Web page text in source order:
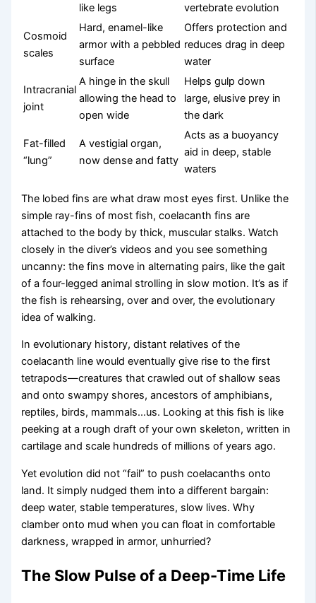
like legs
vertebrate evolution
Cosmoid
scales
Hard, enamel-like
armor with a pebbled
surface
Offers protection and
reduces drag in deep
water
Intracranial
joint
A hinge in the skull
allowing the head to
open wide
Helps gulp down
large, elusive prey in
the dark
Fat-filled
“lung”
A vestigial organ,
now dense and fatty
Acts as a buoyancy
aid in deep, stable
waters
The lobed fins are what draw most eyes first. Unlike the
simple ray-fins of most fish, coelacanth fins are
attached to the body by thick, muscular stalks. Watch
closely in the diver’s videos and you see something
uncanny: the fins move in alternating pairs, like the gait
of a four-legged animal strolling in slow motion. It’s as if
the fish is rehearsing, over and over, the evolutionary
idea of walking.
In evolutionary history, distant relatives of the
coelacanth line would eventually give rise to the first
tetrapods—creatures that crawled out of shallow seas
and onto swampy shores, ancestors of amphibians,
reptiles, birds, mammals…us. Looking at this fish is like
peeking at a rough draft of your own skeleton, written in
cartilage and scale hundreds of millions of years ago.
Yet evolution did not “fail” to push coelacanths onto
land. It simply nudged them into a different bargain:
deep water, stable temperatures, slow lives. Why
clamber onto mud when you can float in comfortable
darkness, wrapped in armor, unhurried?
The Slow Pulse of a Deep-Time Life